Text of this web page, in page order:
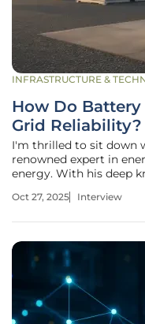
INFRASTRUCTURE &
How Do Battery
Grid Reliability?
I'm thrilled to sit down
renowned expert in
energy. With his deep
battery energy storage
Oct 27, 2025 Interview